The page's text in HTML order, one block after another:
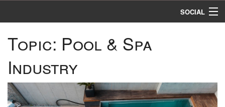
SOCIAL
Topic: Pool & Spa
Industry